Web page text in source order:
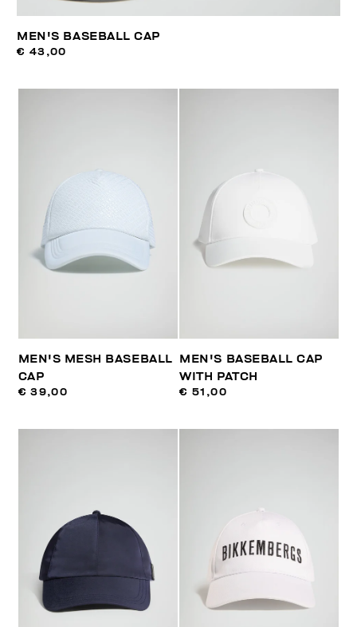
MEN'S BASEBALL CAP
€ 43,00
MEN'S MESH BASEBALL
CAP
€ 39,00
MEN'S BASEBALL CAP
WITH PATCH
€ 51,00